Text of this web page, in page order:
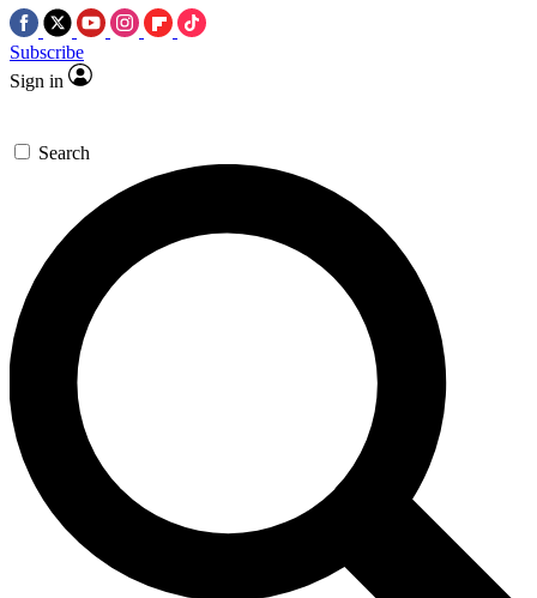
Subscribe
Sign in
Search